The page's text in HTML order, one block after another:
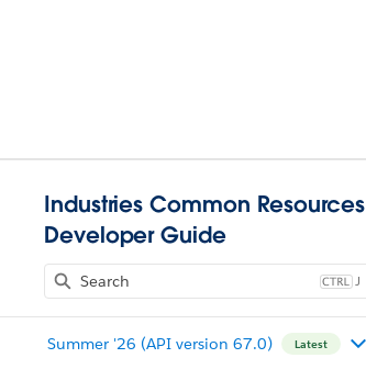
Industries Common Resources
Developer Guide
J
Summer '26 (API version 67.0) Latest